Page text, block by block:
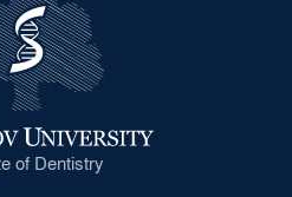
of Dentistry